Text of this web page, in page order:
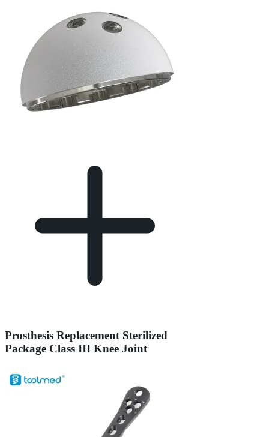
Prosthesis Replacement Sterilized
Package Class III Knee Joint